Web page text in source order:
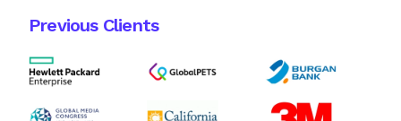
Previous Clients